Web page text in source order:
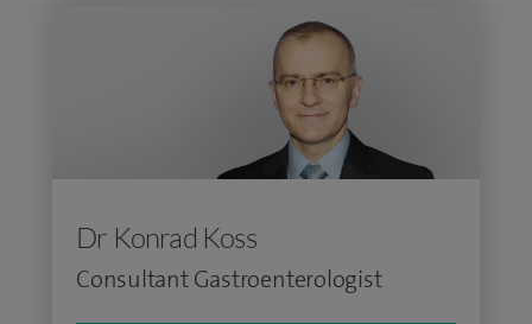
Dr Konrad Koss
Consultant Gastroenterologist